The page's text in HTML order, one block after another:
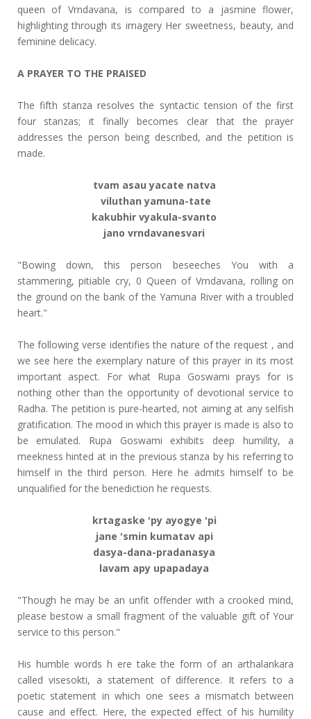
queen of Vrndavana, is compared to a jasmine flower,
highlighting through its imagery Her sweetness, beauty, and
feminine delicacy.
A PRAYER TO THE PRAISED
The fifth stanza resolves the syntactic tension of the first
four stanzas; it finally becomes clear that the prayer
addresses the person being described, and the petition is
made.
tvam asau yacate natva
viluthan yamuna-tate
kakubhir vyakula-svanto
jano vrndavanesvari
"Bowing down, this person beseeches You with a
stammering, pitiable cry, 0 Queen of Vrndavana, rolling on
the ground on the bank of the Yamuna River with a troubled
heart."
The following verse identifies the nature of the request , and
we see here the exemplary nature of this prayer in its most
important aspect. For what Rupa Goswami prays for is
nothing other than the opportunity of devotional service to
Radha. The petition is pure-hearted, not aiming at any selfish
gratification. The mood in which this prayer is made is also to
be emulated. Rupa Goswami exhibits deep humility, a
meekness hinted at in the previous stanza by his referring to
himself in the third person. Here he admits himself to be
unqualified for the benediction he requests.
krtagaske 'py ayogye 'pi
jane 'smin kumatav api
dasya-dana-pradanasya
lavam apy upapadaya
"Though he may be an unfit offender with a crooked mind,
please bestow a small fragment of the valuable gift of Your
service to this person."
His humble words h ere take the form of an arthalankara
called visesokti, a statement of difference. It refers to a
poetic statement in which one sees a mismatch between
cause and effect. Here, the expected effect of his humility